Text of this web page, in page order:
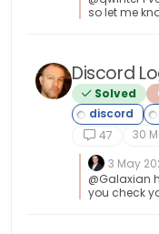
example by
then
commands.
so let me
Discord
Solved
47
30
3 May
@Galaxian
you check